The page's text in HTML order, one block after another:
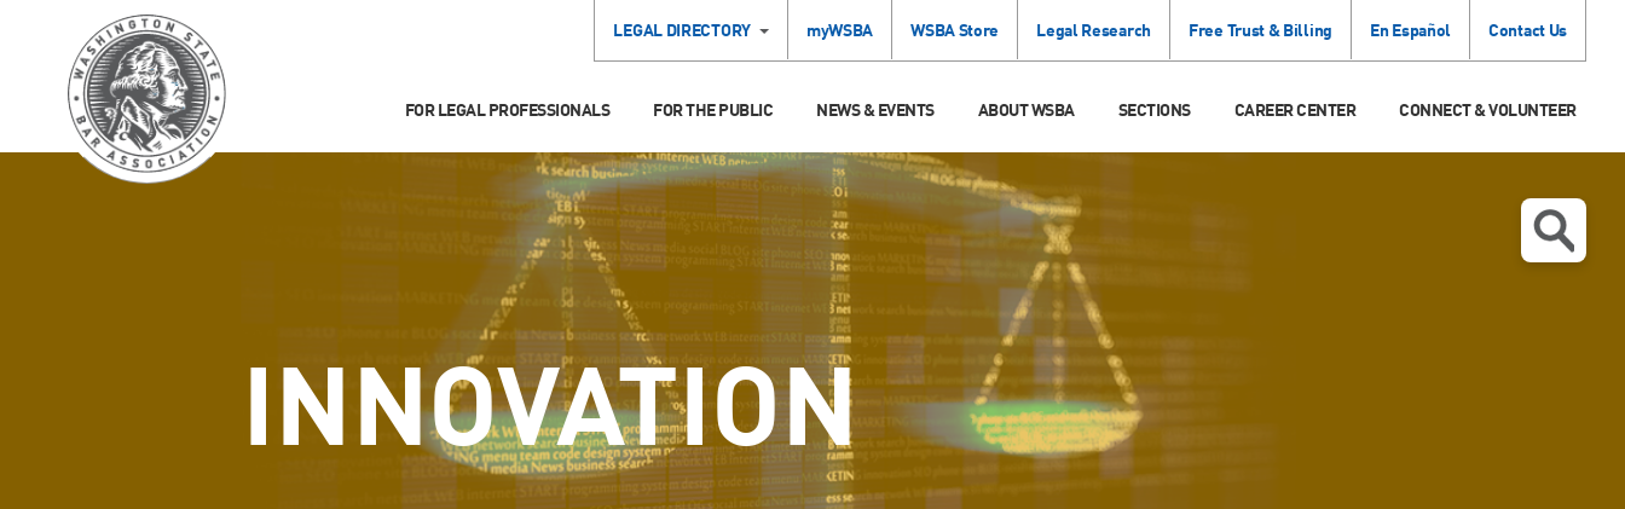
LEGAL DIRECTORY myWSBA WSBA Store Legal Research Free Trust & Billing En Español Contact Us
FOR LEGAL PROFESSIONALS FOR THE PUBLIC NEWS & EVENTS ABOUT WSBA SECTIONS CAREER CENTER CONNECT & VOLUNTEER
INNOVATION